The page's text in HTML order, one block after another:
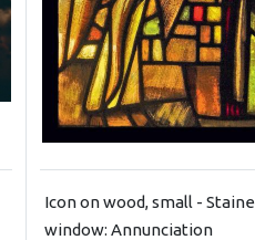
Icon on wood, small -
window: Annunciation